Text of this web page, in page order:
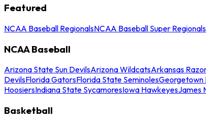
Featured
NCAA Baseball RegionalsNCAA Baseball Super Regionals
NCAA Baseball
Arizona State Sun DevilsArizona WildcatsArkansas
DevilsFlorida GatorsFlorida State SeminolesGeorgetown
HoosiersIndiana State SycamoresIowa HawkeyesJames
Basketball